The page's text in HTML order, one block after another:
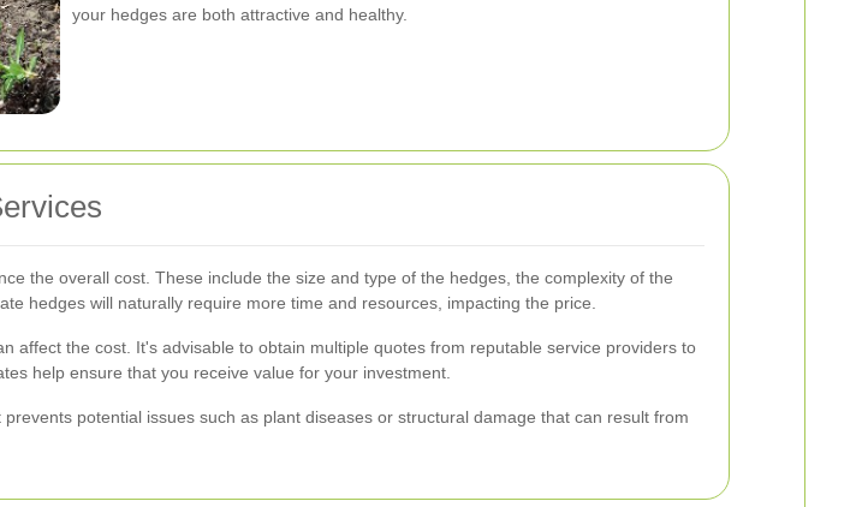
your hedges are both attractive and healthy.
the overall cost. These include the size and type of the hedges, the complexity of the
hedges will naturally require more time and resources, impacting the price.
affect the cost. It's advisable to obtain multiple quotes from reputable service providers to
help ensure that you receive value for your investment.
potential issues such as plant diseases or structural damage that can result from